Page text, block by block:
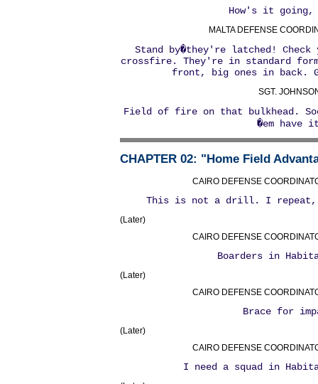
How's it going,
MALTA DEFENSE
Stand by�they're latched!
crossfire. They're in standard
front, big ones in back.
SGT.
Field of fire on that bulkhead.
�em have
CHAPTER 02: "Home Field
CAIRO DEFENSE
This is not a drill. I
(Later)
CAIRO DEFENSE
Boarders in
(Later)
CAIRO DEFENSE
Brace for
(Later)
CAIRO DEFENSE
I need a squad in